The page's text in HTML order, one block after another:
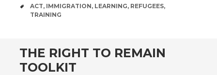
TAGS
ACT, IMMIGRATION, LEARNING, REFUGEES,
TRAINING
THE RIGHT TO REMAIN
TOOLKIT